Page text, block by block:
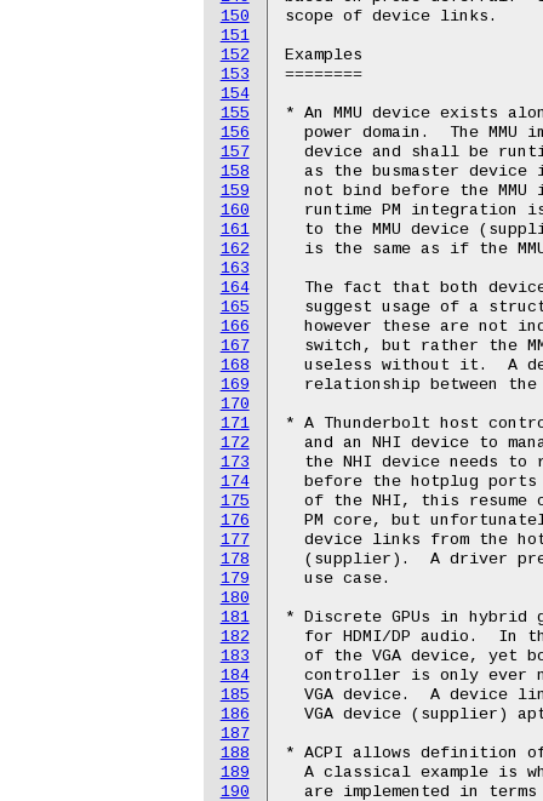
150
151
152
153
154
155
156
157
158
159
160
161
162
163
164
165
166
167
168
169
170
171
172
173
174
175
176
177
178
179
180
181
182
183
184
185
186
187
188
189
190